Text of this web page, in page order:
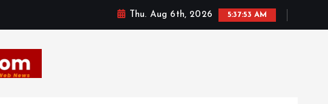
Thu. Aug 6th, 2026 5:37:55 AM